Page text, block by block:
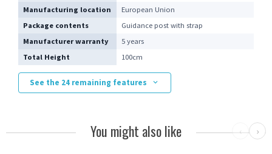
Manufacturing location
European Union
Package contents
Guidance post with strap
Manufacturer warranty
5 years
Total Height
100cm
See the 24 remaining features
You might also like ‹ ›